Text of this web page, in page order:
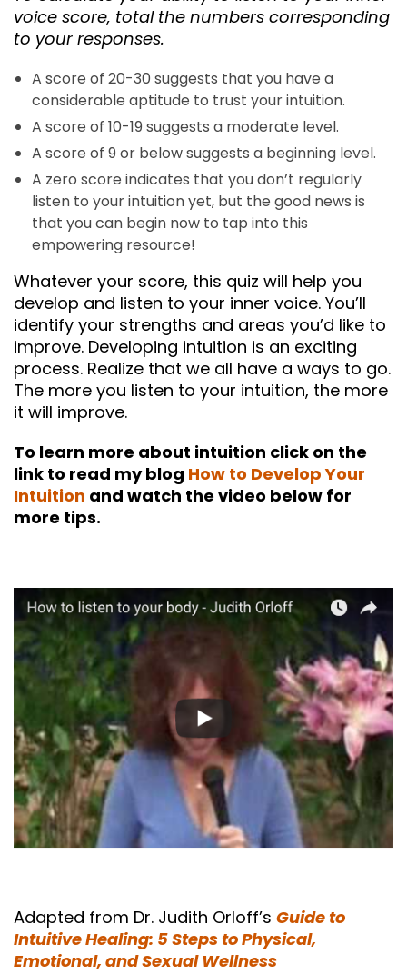
voice score, total the numbers corresponding
to your responses.
A score of 20-30 suggests that you have a
considerable aptitude to trust your intuition.
A score of 10-19 suggests a moderate level.
A score of 9 or below suggests a beginning level.
A zero score indicates that you don’t regularly
listen to your intuition yet, but the good news is
that you can begin now to tap into this
empowering resource!
Whatever your score, this quiz will help you
develop and listen to your inner voice. You’ll
identify your strengths and areas you’d like to
improve. Developing intuition is an exciting
process. Realize that we all have a ways to go.
The more you listen to your intuition, the more
it will improve.
To learn more about intuition click on the
link to read my blog How to Develop Your
Intuition and watch the video below for
more tips.
Adapted from Dr. Judith Orloff’s Guide to
Intuitive Healing: 5 Steps to Physical,
Emotional, and Sexual Wellness